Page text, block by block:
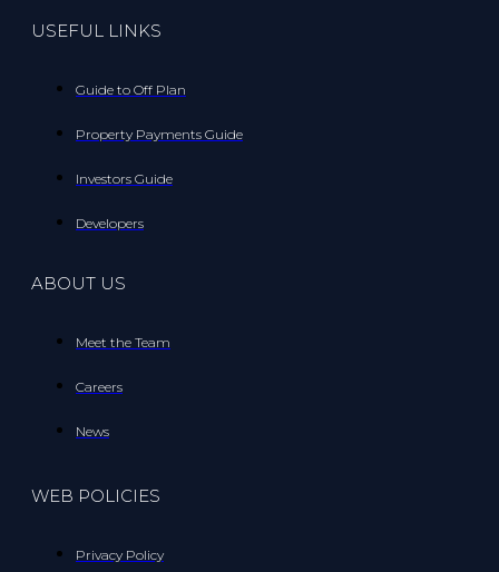
USEFUL LINKS
Guide to Off Plan
Property Payments Guide
Investors Guide
Developers
ABOUT US
Meet the Team
Careers
News
WEB POLICIES
Privacy Policy